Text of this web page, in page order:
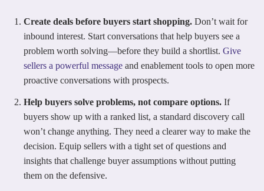
Create deals before buyers start shopping. Don’t wait for
inbound interest. Start conversations that help buyers see a
problem worth solving—before they build a shortlist. Give
sellers a powerful message and enablement tools to open more
proactive conversations with prospects.
Help buyers solve problems, not compare options. If
buyers show up with a ranked list, a standard discovery call
won’t change anything. They need a clearer way to make the
decision. Equip sellers with a tight set of questions and
insights that challenge buyer assumptions without putting
them on the defensive.